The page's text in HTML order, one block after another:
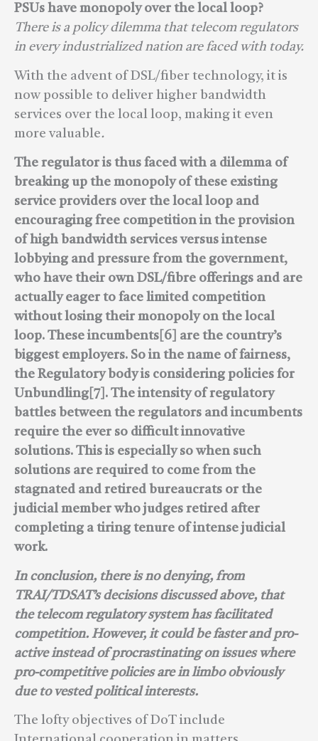
PSUs have monopoly over the local loop?
There is a policy dilemma that telecom regulators
in every industrialized nation are faced with today.
With the advent of DSL/fiber technology, it is
now possible to deliver higher bandwidth
services over the local loop, making it even
more valuable.
The regulator is thus faced with a dilemma of
breaking up the monopoly of these existing
service providers over the local loop and
encouraging free competition in the provision
of high bandwidth services versus intense
lobbying and pressure from the government,
who have their own DSL/fibre offerings and are
actually eager to face limited competition
without losing their monopoly on the local
loop. These incumbents[6] are the country’s
biggest employers. So in the name of fairness,
the Regulatory body is considering policies for
Unbundling[7]. The intensity of regulatory
battles between the regulators and incumbents
require the ever so difficult innovative
solutions. This is especially so when such
solutions are required to come from the
stagnated and retired bureaucrats or the
judicial member who judges retired after
completing a tiring tenure of intense judicial
work.
In conclusion, there is no denying, from
TRAI/TDSAT’s decisions discussed above, that
the telecom regulatory system has facilitated
competition. However, it could be faster and pro-
active instead of procrastinating on issues where
pro-competitive policies are in limbo obviously
due to vested political interests.
The lofty objectives of DoT include